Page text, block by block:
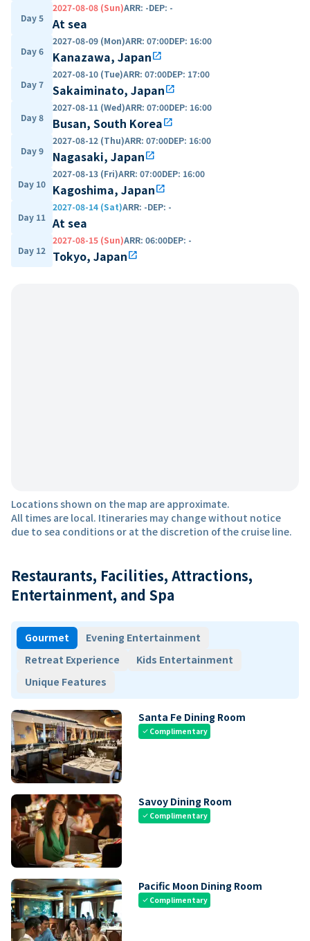
Day 5
2027-08-08 (Sun)ARR: -DEP: -
At sea
Day 6
2027-08-09 (Mon)ARR: 07:00DEP: 16:00
Kanazawa, Japanopen_in_new
Day 7
2027-08-10 (Tue)ARR: 07:00DEP: 17:00
Sakaiminato, Japanopen_in_new
Day 8
2027-08-11 (Wed)ARR: 07:00DEP: 16:00
Busan, South Koreaopen_in_new
Day 9
2027-08-12 (Thu)ARR: 07:00DEP: 16:00
Nagasaki, Japanopen_in_new
Day 10
2027-08-13 (Fri)ARR: 07:00DEP: 16:00
Kagoshima, Japanopen_in_new
Day 11
2027-08-14 (Sat)ARR: -DEP: -
At sea
Day 12
2027-08-15 (Sun)ARR: 06:00DEP: -
Tokyo, Japanopen_in_new
Locations shown on the map are approximate.
All times are local. Itineraries may change without notice
due to sea conditions or at the discretion of the cruise line.
Restaurants, Facilities, Attractions,
Entertainment, and Spa
Gourmet
Evening Entertainment
Retreat Experience
Kids Entertainment
Unique Features
Santa Fe Dining Room
check Complimentary
Savoy Dining Room
check Complimentary
Pacific Moon Dining Room
check Complimentary